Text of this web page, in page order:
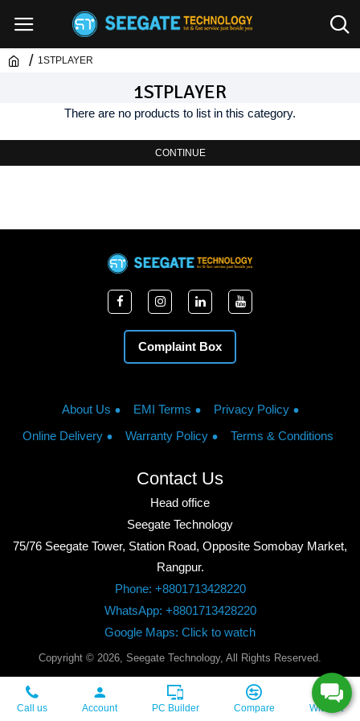
1STPLAYER
1STPLAYER
There are no products to list in this category.
CONTINUE
Complaint Box
About Us EMI Terms
Privacy Policy
Online Delivery
Warranty Policy Terms & Conditions
Contact Us
Head office
Seegate Technology
75/76 Seegate Tower, Station Road, Opposite Somobay Market,
Rangpur.
Phone: +8801713428220
WhatsApp: +8801713428220
Google Maps: Click to watch
Copyright © 2026, Seegate Technology, All Rights Reserved.
Call us Account PC Builder Compare Wishlist